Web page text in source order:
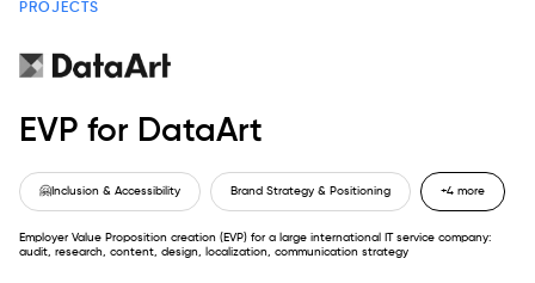
PROJECTS
EVP for DataArt
🤗 Inclusion & Accessibility Brand Strategy & Positioning +4 more
Employer Value Proposition creation (EVP) for a large international IT service company:
audit, research, content, design, localization, communication strategy